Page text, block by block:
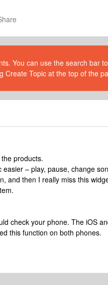
You can use the search bar
Create Topic at the top of the
products.
– play, pause, change
and then I really miss this
check your phone. The iOS
this function on both phones.